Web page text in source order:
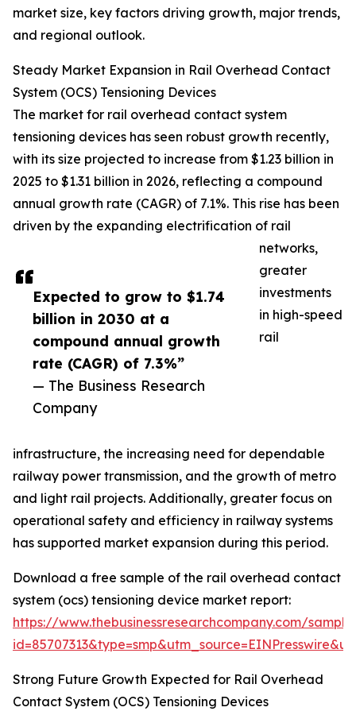
Expected to grow to $1.74
billion in 2030 at a
compound annual growth
rate (CAGR) of 7.3%”
— The Business Research
Company
market size, key factors driving growth, major trends,
and regional outlook.
Steady Market Expansion in Rail Overhead Contact
System (OCS) Tensioning Devices
The market for rail overhead contact system
tensioning devices has seen robust growth recently,
with its size projected to increase from $1.23 billion in
2025 to $1.31 billion in 2026, reflecting a compound
annual growth rate (CAGR) of 7.1%. This rise has been
driven by the expanding electrification of rail
networks,
greater
investments
in high-speed
rail
infrastructure, the increasing need for dependable
railway power transmission, and the growth of metro
and light rail projects. Additionally, greater focus on
operational safety and efficiency in railway systems
has supported market expansion during this period.
Download a free sample of the rail overhead contact
system (ocs) tensioning device market report:
https://www.thebusinessresearchcompany.com/
Strong Future Growth Expected for Rail Overhead
Contact System (OCS) Tensioning Devices